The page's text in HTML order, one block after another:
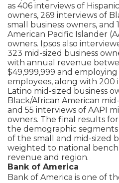
as 406 interviews of
owners, 269 interviews of
small business owners, and
American Pacific Islander
owners. Ipsos also
323 mid-sized business
with annual revenue
$49,999,999 and
employees, along with 200
Latino mid-sized business
Black/African American
and 55 interviews of AAPI
owners. The final results
the demographic
of the small and mid-sized
weighted to national
revenue and region.
Bank of America
Bank of America is one of